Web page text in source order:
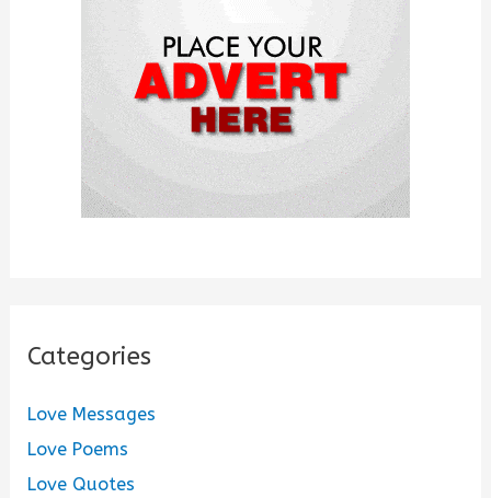
Categories
Love Messages
Love Poems
Love Quotes